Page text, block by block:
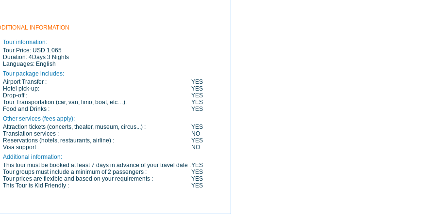
INFORMATION
Tour information:
Tour Price: USD 1.065
Duration: 4Days 3 Nights
Languages: English
Tour package includes:
Airport Transfer :
YES
Hotel pick-up:
YES
Drop-off :
YES
Tour Transportation (car, van, limo, boat, etc…):
YES
Food and Drinks :
YES
Other services (fees apply):
Attraction tickets (concerts, theater, museum, circus...) :
YES
Translation services :
NO
Reservations (hotels, restaurants, airline) :
YES
Visa support :
NO
Additional information:
This tour must be booked at least 7 days in advance of your travel date :YES
Tour groups must include a minimum of 2 passengers :
YES
Tour prices are flexible and based on your requirements :
YES
This Tour is Kid Friendly :
YES